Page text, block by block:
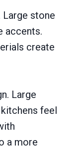
stone
accents.
create
Large
feel
a more